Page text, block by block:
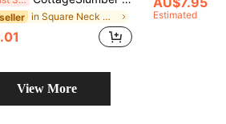
in Square Neck Women Sleepwear Estimated
View More